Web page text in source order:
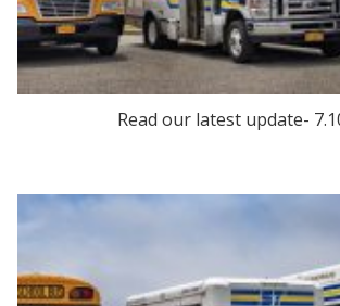
Read our latest update-